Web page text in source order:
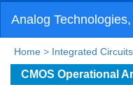
Analog
Home > Integrated Circuits
CMOS Operational